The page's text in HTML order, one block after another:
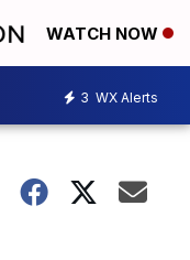
WATCH NOW
3 WX Alerts